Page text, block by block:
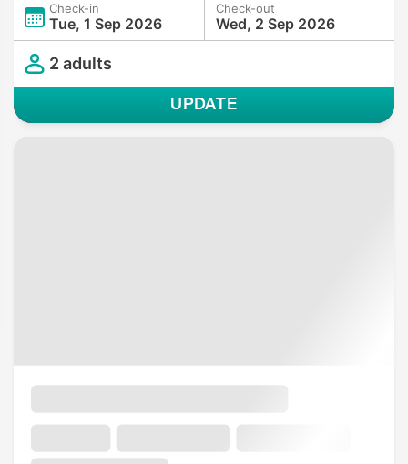
Check-in
Tue, 1 Sep 2026
Check-out
Wed, 2 Sep 2026
2 adults
UPDATE